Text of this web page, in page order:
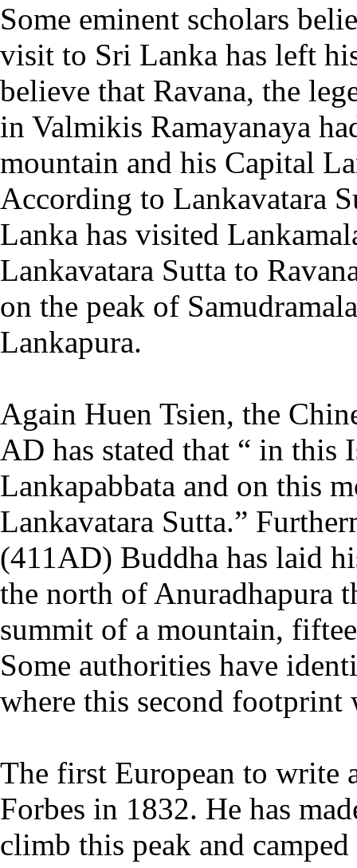
Some eminent scholars
visit to Sri Lanka has left
believe that Ravana, the
in Valmikis Ramayanaya
mountain and his Capital
According to Lankavatara
Lanka has visited
Lankavatara Sutta to
on the peak of
Lankapura.
Again Huen Tsien, the
AD has stated that “ in this
Lankapabbata and on this
Lankavatara Sutta.”
(411AD) Buddha has laid
the north of Anuradhapura
summit of a mountain,
Some authorities have
where this second footprint
The first European to write
Forbes in 1832. He has
climb this peak and